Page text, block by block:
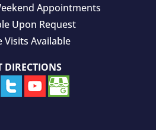
Appointments
Upon Request
Visits Available
DIRECTIONS